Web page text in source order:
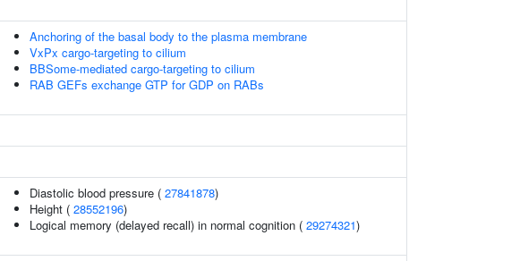
Anchoring of the basal body to the plasma membrane
VxPx cargo-targeting to cilium
BBSome-mediated cargo-targeting to cilium
RAB GEFs exchange GTP for GDP on RABs
Diastolic blood pressure ( 27841878)
Height ( 28552196)
Logical memory (delayed recall) in normal cognition ( 29274321)